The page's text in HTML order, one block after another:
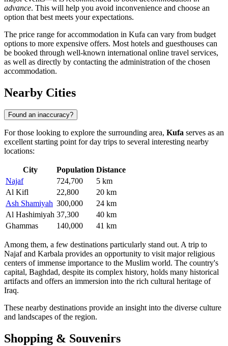
advance. This will help you avoid inconvenience and choose an
option that best meets your expectations.
The price range for accommodation in Kufa can vary from budget
options to more expensive offers. Most hotels and guesthouses can
be booked through well-known international online travel services,
as well as directly by contacting the administration of the chosen
accommodation.
Nearby Cities
Found an inaccuracy?
For those looking to explore the surrounding area, Kufa serves as an
excellent starting point for day trips to several interesting nearby
locations:
City Population Distance
Najaf
724,700
5 km
Al Kifl
22,800
20 km
Ash Shamiyah 300,000
24 km
Al Hashimiyah 37,300
40 km
Ghammas
140,000 41 km
Among them, a few destinations particularly stand out. A trip to
Najafand Karbala provides an opportunity to visit major religious
centers of immense importance to the Muslim world. The country's
capital, Baghdad, despite its complex history, holds many historical
artifacts and offers an immersion into the rich cultural heritage of
Iraq.
These nearby destinations provide an insight into the diverse culture
and landscapes of the region.
Shopping & Souvenirs